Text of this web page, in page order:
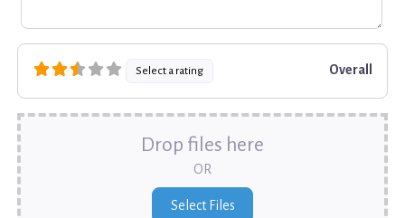
Select a rating Overall
Drop files here
OR